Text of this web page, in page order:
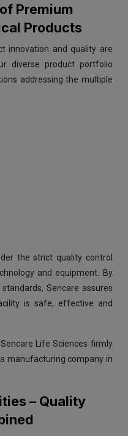
Premium
Products
innovation and quality are
diverse product portfolio
addressing the multiple
the strict quality control
and equipment. By
Sencare assures
is safe, effective and
Life Sciences firmly
manufacturing company in
– Quality